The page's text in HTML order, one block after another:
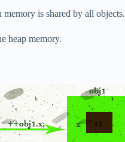
is shared by all objects.
heap memory.